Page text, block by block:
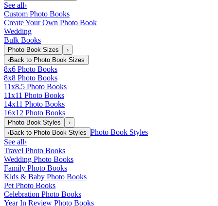
See all›
Custom Photo Books
Create Your Own Photo Book
Wedding
Bulk Books
Photo Book Sizes
›
‹Back to Photo Book Sizes
8x6 Photo Books
8x8 Photo Books
11x8.5 Photo Books
11x11 Photo Books
14x11 Photo Books
16x12 Photo Books
Photo Book Styles
›
‹Back to Photo Book Styles Photo Book Styles
See all›
Travel Photo Books
Wedding Photo Books
Family Photo Books
Kids & Baby Photo Books
Pet Photo Books
Celebration Photo Books
Year In Review Photo Books